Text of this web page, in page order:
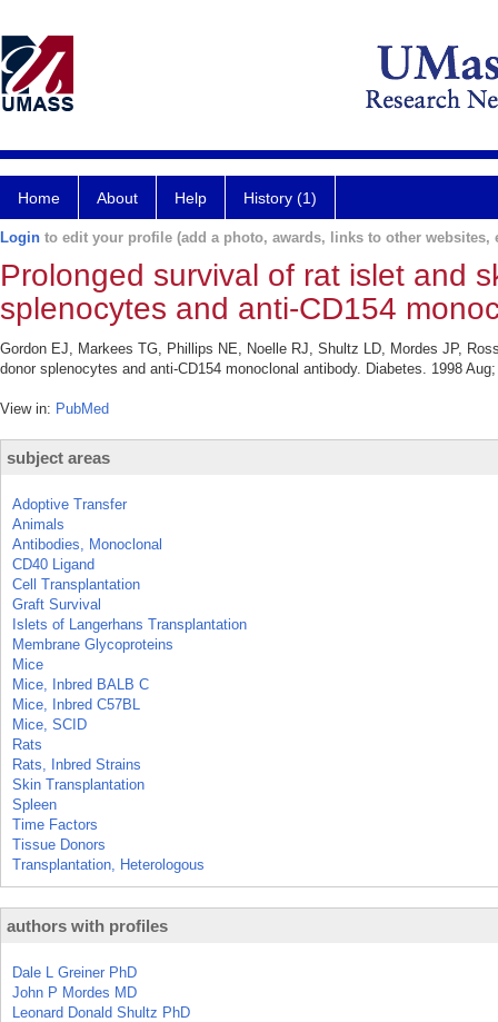
Home About Help History (1)
Login to edit your profile (add a photo, awards, links to other websites,
Prolonged survival of rat islet and
splenocytes and anti-CD154
Gordon EJ, Markees TG, Phillips NE, Noelle RJ, Shultz LD, Mordes JP,
donor splenocytes and anti-CD154 monoclonal antibody. Diabetes. 1998
View in: PubMed
subject areas
Adoptive Transfer
Animals
Antibodies, Monoclonal
CD40 Ligand
Cell Transplantation
Graft Survival
Islets of Langerhans Transplantation
Membrane Glycoproteins
Mice
Mice, Inbred BALB C
Mice, Inbred C57BL
Mice, SCID
Rats
Rats, Inbred Strains
Skin Transplantation
Spleen
Time Factors
Tissue Donors
Transplantation, Heterologous
authors with profiles
Dale L Greiner PhD
John P Mordes MD
Leonard Donald Shultz PhD